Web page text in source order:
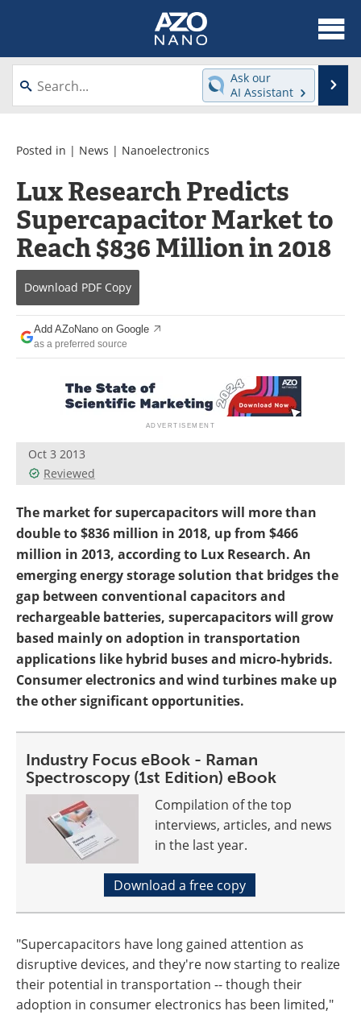
About
News
Videos
Interviews
Directory
Journals
Events
Books
eBooks
Newsletters
Ask our
AI Assistant
Posted in | News | Nanoelectronics
Lux Research Predicts
Supercapacitor Market to
Reach $836 Million in 2018
Download PDF Copy
Add AZoNano on Google
as a preferred source
Oct 3 2013
Reviewed
The market for supercapacitors will more than
double to $836 million in 2018, up from $466
million in 2013, according to Lux Research. An
emerging energy storage solution that bridges the
gap between conventional capacitors and
rechargeable batteries, supercapacitors will grow
based mainly on adoption in transportation
applications like hybrid buses and micro-hybrids.
Consumer electronics and wind turbines make up
the other significant opportunities.
Industry Focus eBook - Raman
Spectroscopy (1st Edition) eBook
Compilation of the top
interviews, articles, and news
in the last year.
Download a free copy
"Supercapacitors have long gained attention as
disruptive devices, and they're now starting to realize
their potential in transportation -- though their
adoption in consumer electronics has been limited,"